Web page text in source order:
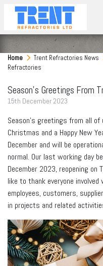
Home Trent Refractories News
Refractories
Season's Greetings From
15th December 2023
Season’s greetings from all
Christmas and a Happy New
December and will be
normal. Our last working day
December 2023, reopening on
like to thank everyone
employees, customers,
in projects and related